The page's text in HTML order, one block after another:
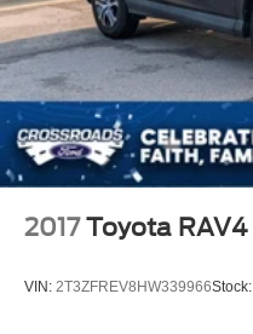
2017 Toyota RAV4
VIN: 2T3ZFREV8HW339966Stock: